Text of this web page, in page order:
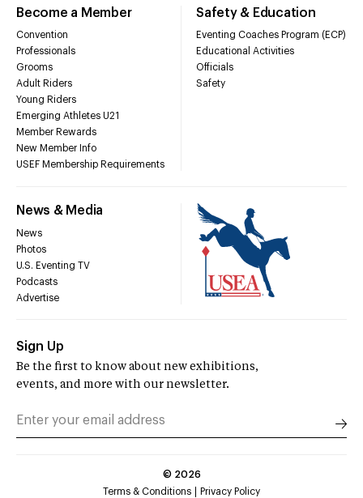
Become a Member
Convention
Professionals
Grooms
Adult Riders
Young Riders
Emerging Athletes U21
Member Rewards
New Member Info
USEF Membership Requirements
Safety & Education
Eventing Coaches Program (ECP)
Educational Activities
Officials
Safety
News & Media
News
Photos
U.S. Eventing TV
Podcasts
Advertise
Sign Up
Be the first to know about new exhibitions,
events, and more with our newsletter.
© 2026
Terms & Conditions
Privacy Policy